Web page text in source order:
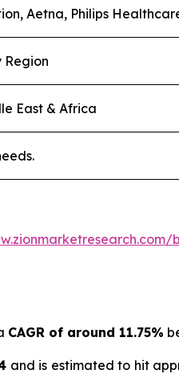
Aetna, Philips
Region
East & Africa
CAGR of around 11.75%
and is estimated to hit